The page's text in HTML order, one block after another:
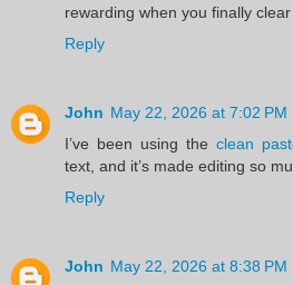
rewarding when you finally clear
Reply
John May 22, 2026 at 7:02 PM
I’ve been using the clean
text, and it’s made editing so
Reply
John May 22, 2026 at 8:38 PM